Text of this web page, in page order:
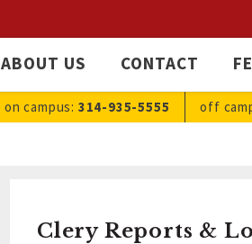
ABOUT US CONTACT
on campus: 314-935-5555 off
Clery Reports &